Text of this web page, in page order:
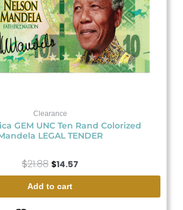
Clearance
GEM UNC Ten Rand Colorized
LEGAL TENDER
$21.88 $14.57
Add to cart